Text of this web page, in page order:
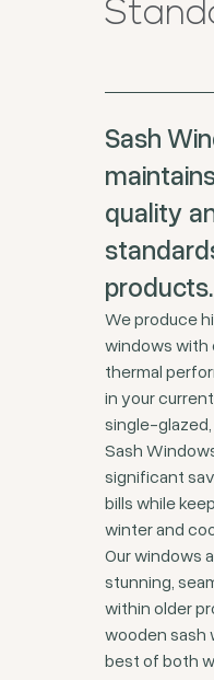
Sash
quality
products.
We produce
windows with
thermal
in your
single-
Sash
significant
bills while
winter and
Our windows
stunning,
within older
wooden sash
best of both